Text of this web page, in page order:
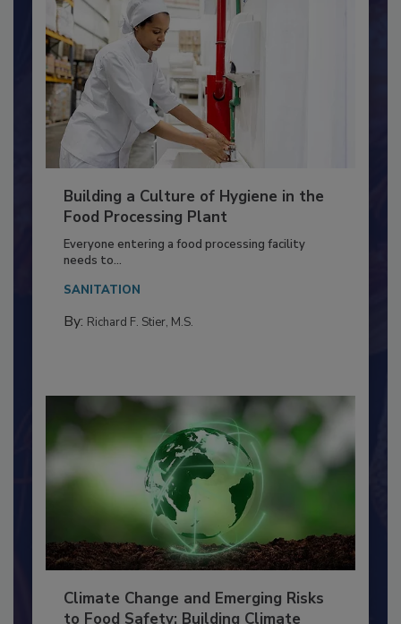
Building a Culture of Hygiene in the
Food Processing Plant
Everyone entering a food processing facility
needs to...
SANITATION